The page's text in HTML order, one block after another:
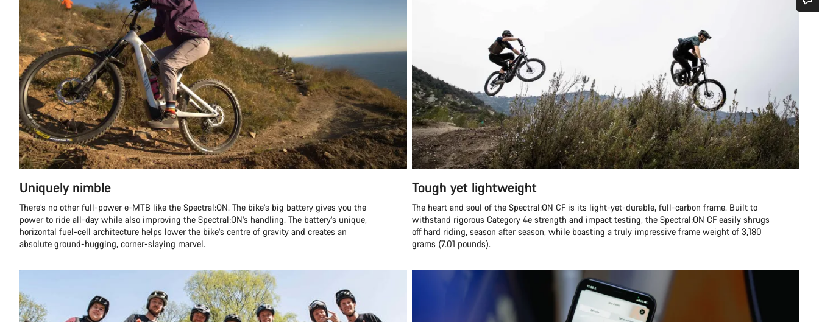
Uniquely nimble
There’s no other full-power e-MTB like the Spectral:ON. The bike’s big battery gives you the
power to ride all-day while also improving the Spectral:ON’s handling. The battery’s unique,
horizontal fuel-cell architecture helps lower the bike’s centre of gravity and creates an
absolute ground-hugging, corner-slaying marvel.
Tough yet lightweight
The heart and soul of the Spectral:ON CF is its light-yet-durable, full-carbon frame. Built to
withstand rigorous Category 4e strength and impact testing, the Spectral:ON CF easily shrugs
off hard riding, season after season, while boasting a truly impressive frame weight of 3,180
grams (7.01 pounds).
Our customer support experts are waiting to answer your questions.
Start Chat
Close